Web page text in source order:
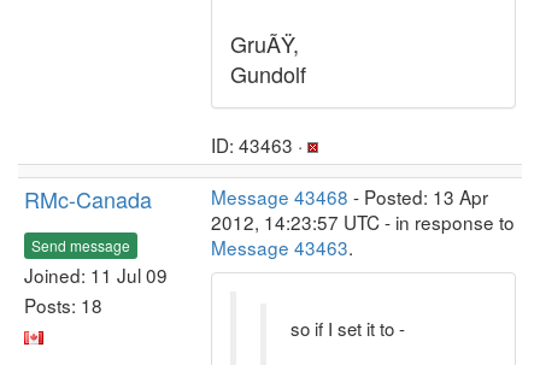
GruÃŸ,
Gundolf
ID: 43463 ·
RMc-Canada
Send message
Joined: 11 Jul 09
Posts: 18
Message 43468 - Posted: 13 Apr
2012, 14:23:57 UTC - in response to
Message 43463.
so if I set it to -